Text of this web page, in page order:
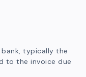
typically the
to the invoice due